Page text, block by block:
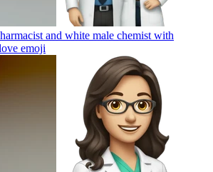
and white male chemist with
emoji